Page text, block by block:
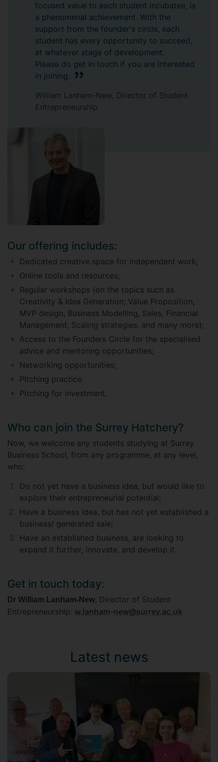
focused value to each student incubatee, is
a phenomenal achievement. With the
support from the founder's circle, each
student has every opportunity to succeed,
at whatever stage of development.
Please do get in touch if you are interested
in joining.
William Lanham-New, Director of Student
Entrepreneurship
Our offering includes:
Dedicated creative space for independent work;
Online tools and resources;
Regular workshops (on the topics such as
Creativity & Idea Generation; Value Proposition,
MVP design, Business Modelling, Sales, Financial
Management, Scaling strategies, and many more);
Access to the Founders Circle for the specialised
advice and mentoring opportunities;
Networking opportunities;
Pitching practice.
Pitching for investment.
Who can join the Surrey Hatchery?
Now, we welcome any students studying at Surrey
Business School, from any programme, at any level,
who:
Do not yet have a business idea, but would like to
explore their entrepreneurial potential;
Have a business idea, but has not yet established a
business/ generated sale;
Have an established business, are looking to
expand it further, innovate, and develop it.
Get in touch today:
Dr William Lanham-New, Director of Student
Entrepreneurship: w.lanham-new@surrey.ac.uk
Latest news